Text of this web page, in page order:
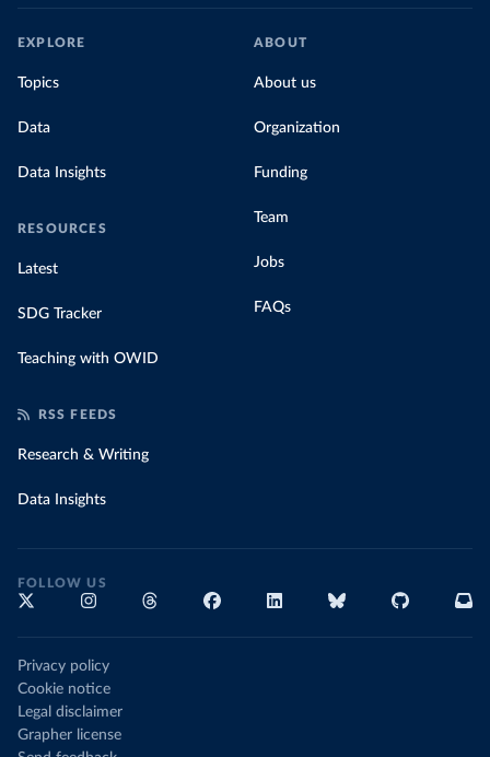
EXPLORE
Topics
Data
Data Insights
RESOURCES
Latest
SDG Tracker
Teaching with OWID
ABOUT
About us
Organization
Funding
Team
Jobs
FAQs
RSS FEEDS
Research & Writing
Data Insights
FOLLOW US
Privacy policy
Cookie notice
Legal disclaimer
Grapher license